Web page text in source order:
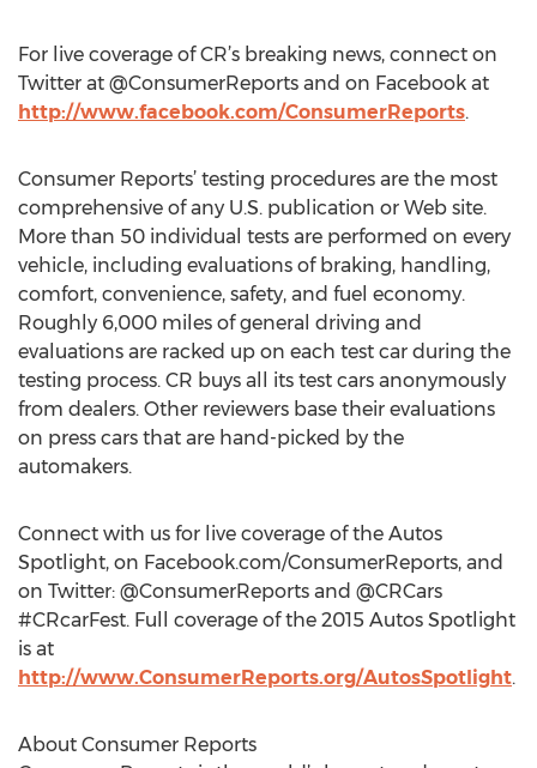
For live coverage of CR’s breaking news, connect on
Twitter at @ConsumerReports and on Facebook at
http://www.facebook.com/ConsumerReports.
Consumer Reports’ testing procedures are the most
comprehensive of any U.S. publication or Web site.
More than 50 individual tests are performed on every
vehicle, including evaluations of braking, handling,
comfort, convenience, safety, and fuel economy.
Roughly 6,000 miles of general driving and
evaluations are racked up on each test car during the
testing process. CR buys all its test cars anonymously
from dealers. Other reviewers base their evaluations
on press cars that are hand-picked by the
automakers.
Connect with us for live coverage of the Autos
Spotlight, on Facebook.com/ConsumerReports, and
on Twitter: @ConsumerReports and @CRCars
#CRcarFest. Full coverage of the 2015 Autos Spotlight
is at
http://www.ConsumerReports.org/AutosSpotlight.
About Consumer Reports